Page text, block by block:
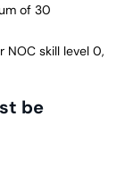
of 30
skill level 0,
be